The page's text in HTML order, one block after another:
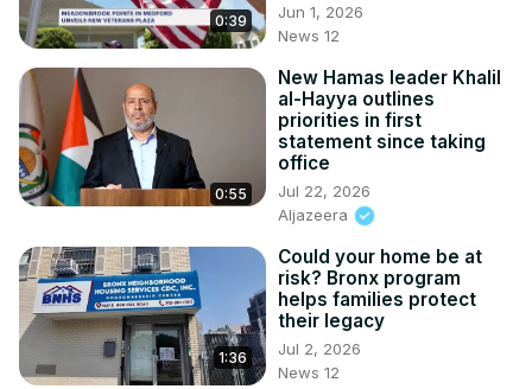
0:39
Jun 1, 2026
News 12
0:55
New Hamas leader Khalil
al-Hayya outlines
priorities in first
statement since taking
office
Jul 22, 2026
Aljazeera
1:36
Could your home be at
risk? Bronx program
helps families protect
their legacy
Jul 2, 2026
News 12